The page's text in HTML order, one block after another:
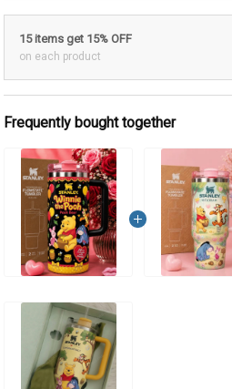
15 items get 15% OFF
on each product
Frequently bought together